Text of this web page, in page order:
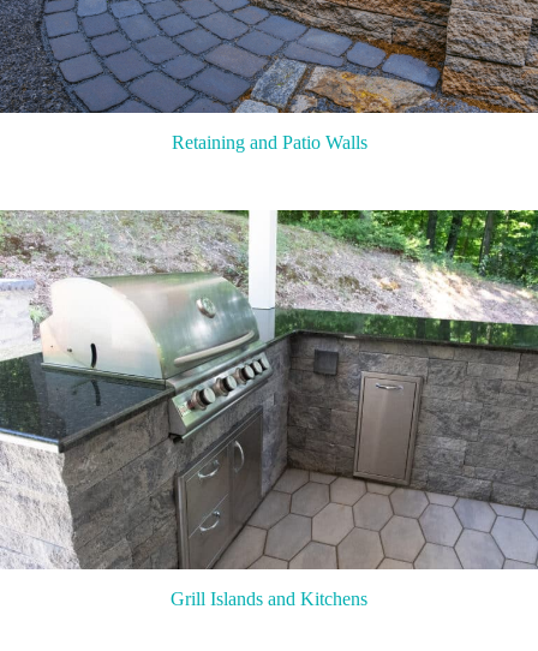
Retaining and Patio Walls
Grill Islands and Kitchens